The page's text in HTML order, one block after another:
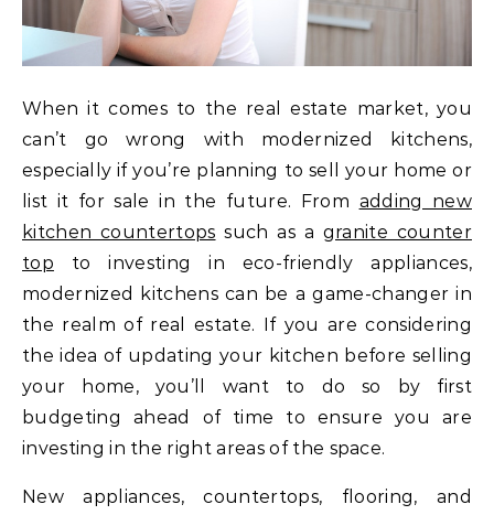
When it comes to the real estate market, you
can’t go wrong with modernized kitchens,
especially if you’re planning to sell your home or
list it for sale in the future. From adding new
kitchen countertops such as a granite counter
top to investing in eco-friendly appliances,
modernized kitchens can be a game-changer in
the realm of real estate. If you are considering
the idea of updating your kitchen before selling
your home, you’ll want to do so by first
budgeting ahead of time to ensure you are
investing in the right areas of the space.
New appliances, countertops, flooring, and